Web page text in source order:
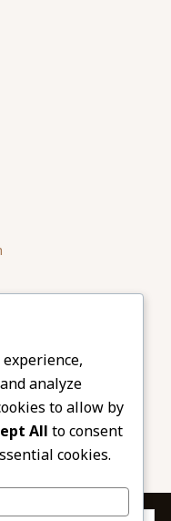
analyze
to allow by
All to consent
cookies.